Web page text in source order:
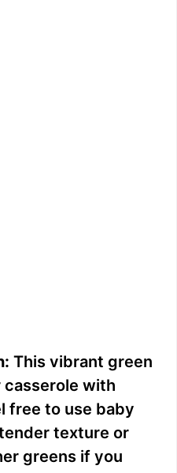
This vibrant green
with
free to use baby
texture or
greens if you